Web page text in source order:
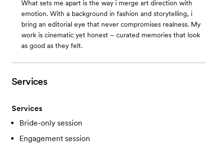
What sets me apart is the way i merge art direction with
emotion. With a background in fashion and storytelling, i
bring an editorial eye that never compromises realness. My
work is cinematic yet honest – curated memories that look
as good as they felt.
Services
Services
Bride-only session
Engagement session